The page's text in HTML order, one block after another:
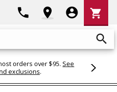
search
phone location_on account_circle
Cart
shopping_cart
orders over $95. See
exclusions.